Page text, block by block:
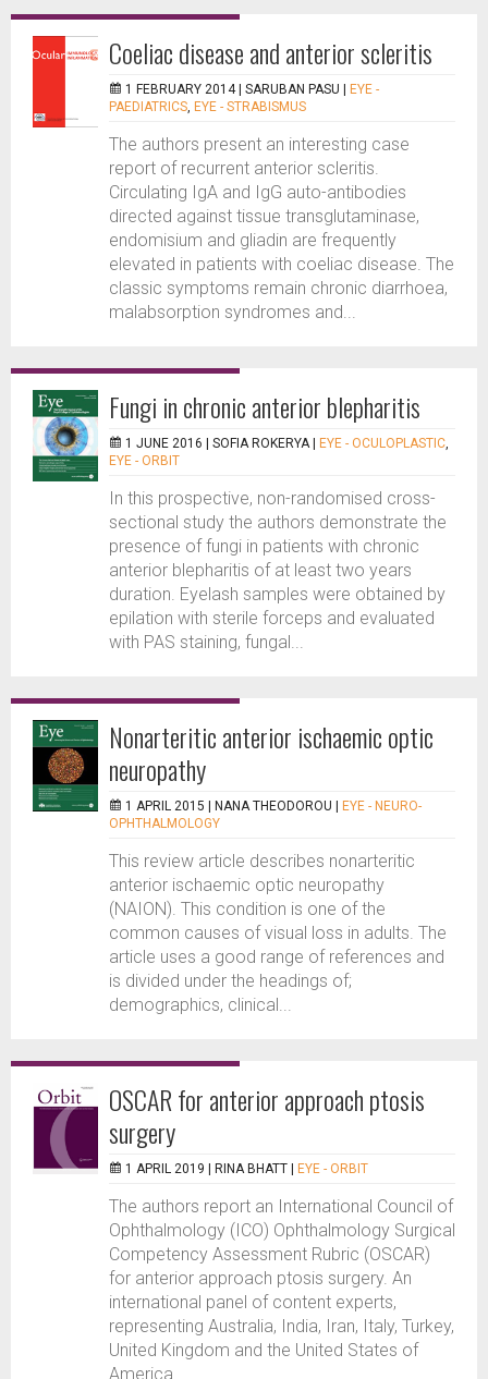
Coeliac disease and anterior scleritis
1 FEBRUARY 2014 | SARUBAN PASU
EYE -
PAEDIATRICS, EYE - STRABISMUS
The authors present an interesting case
report of recurrent anterior scleritis.
Circulating IgA and IgG auto-antibodies
directed against tissue transglutaminase,
endomisium and gliadin are frequently
elevated in patients with coeliac disease. The
classic symptoms remain chronic diarrhoea,
malabsorption syndromes and...
Fungi in chronic anterior blepharitis
1 JUNE 2016 | SOFIA ROKERYA EYE - OCULOPLASTIC,
EYE - ORBIT
In this prospective, non-randomised cross-
sectional study the authors demonstrate the
presence of fungi in patients with chronic
anterior blepharitis of at least two years
duration. Eyelash samples were obtained by
epilation with sterile forceps and evaluated
with PAS staining, fungal...
Nonarteritic anterior ischaemic optic
neuropathy
1 APRIL 2015 | NANA THEODOROU
EYE - NEURO-
OPHTHALMOLOGY
This review article describes nonarteritic
anterior ischaemic optic neuropathy
(NAION). This condition is one of the
common causes of visual loss in adults. The
article uses a good range of references and
is divided under the headings of;
demographics, clinical...
OSCAR for anterior approach ptosis
surgery
1 APRIL 2019 | RINA BHATT EYE - ORBIT
The authors report an International Council of
Ophthalmology (ICO) Ophthalmology Surgical
Competency Assessment Rubric (OSCAR)
for anterior approach ptosis surgery. An
international panel of content experts,
representing Australia, India, Iran, Italy, Turkey,
United Kingdom and the United States of
America...